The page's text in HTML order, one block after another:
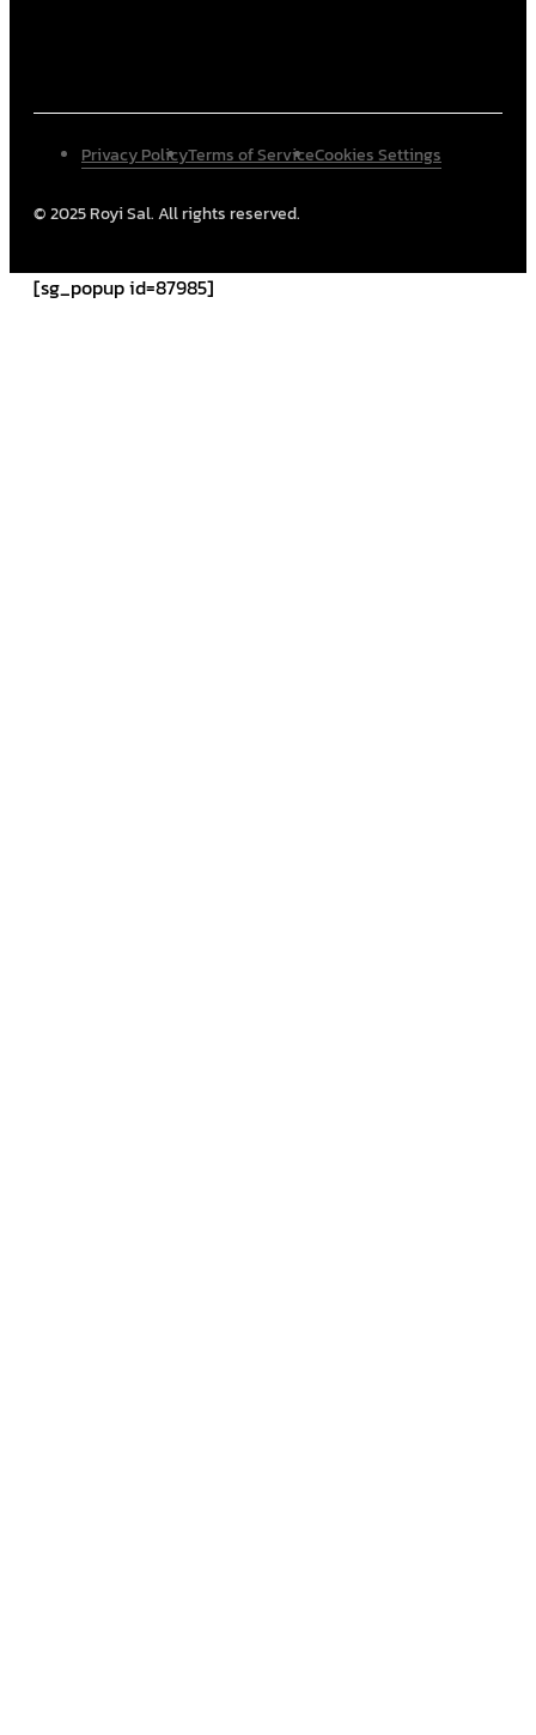
© 2025 Royi Sal. All rights reserved.
Privacy PolicyTerms of ServiceCookies Settings
[sg_popup id=87985]